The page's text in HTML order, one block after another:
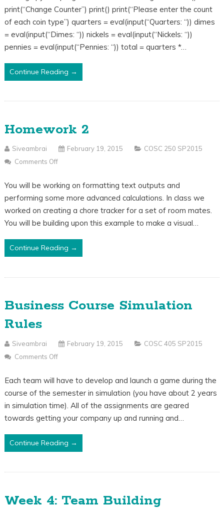
Code
print(“Change Counter”) print() print(“Please enter the count
of each coin type”) quarters = eval(input(“Quarters: “)) dimes
= eval(input(“Dimes: “)) nickels = eval(input(“Nickels: “))
pennies = eval(input(“Pennies: “)) total = quarters *…
Continue Reading →
Homework 2
Siveambrai February 19, 2015
COSC 250 SP2015
Comments Off
2
You will be working on formatting text outputs and
performing some more advanced calculations. In class we
worked on creating a chore tracker for a set of room mates.
You will be building upon this example to make a visual…
Continue Reading →
Business Course Simulation
Rules
Siveambrai February 19, 2015
COSC 405 SP2015
Comments Off
Course
Simulation
Rules
Each team will have to develop and launch a game during the
course of the semester in simulation (you have about 2 years
in simulation time). All of the assignments are geared
towards getting your company up and running and…
Continue Reading →
Week 4: Team Building